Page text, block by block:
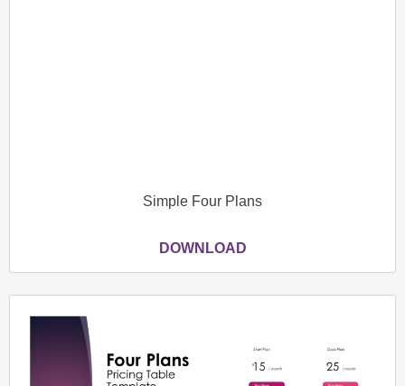
Simple Four Plans
DOWNLOAD